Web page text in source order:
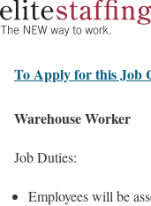
To Apply for this Job
Warehouse Worker
Job Duties:
Employees will be